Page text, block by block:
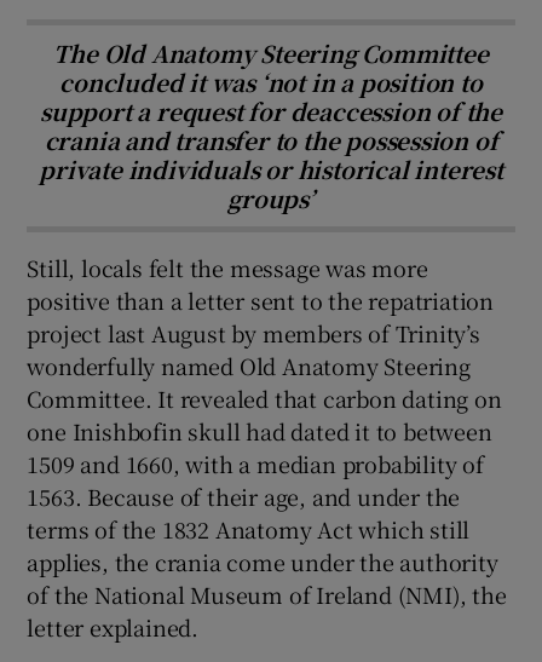
The Old Anatomy Steering Committee
concluded it was ‘not in a position to
support a request for deaccession of the
crania and transfer to the possession of
private individuals or historical interest
groups’
Still, locals felt the message was more
positive than a letter sent to the repatriation
project last August by members of Trinity’s
wonderfully named Old Anatomy Steering
Committee. It revealed that carbon dating on
one Inishbofin skull had dated it to between
1509 and 1660, with a median probability of
1563. Because of their age, and under the
terms of the 1832 Anatomy Act which still
applies, the crania come under the authority
of the National Museum of Ireland (NMI), the
letter explained.